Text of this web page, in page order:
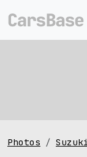
Photos